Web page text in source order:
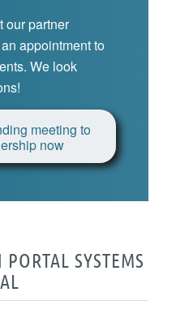
our partner
appointment to
We look
meeting to
now
SYSTEMS